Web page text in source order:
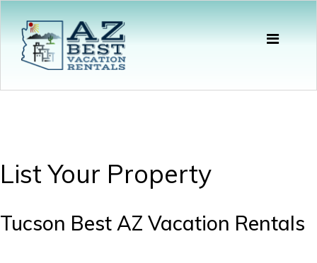
List Your Property
Tucson Best AZ Vacation Rentals